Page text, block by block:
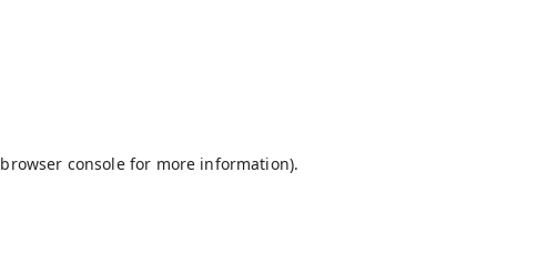
browser consolefor more information).